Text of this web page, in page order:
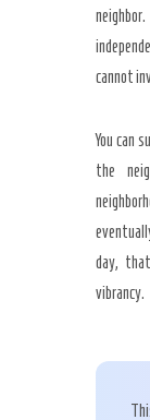
cannot
You can
the
day,
vibrancy.